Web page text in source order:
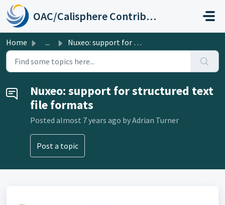
Skip to main content
OAC/Calisphere Contributor Help Center
Home ... Nuxeo: support for structured text file formats
Nuxeo: support for structured text
file formats
Posted almost 7 years ago by Adrian Turner
Post a topic